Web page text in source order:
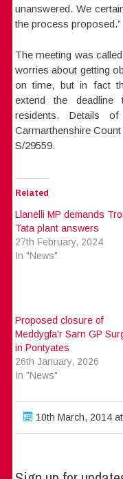
unanswered. We
the process proposed.”
The meeting was
worries about getting
on time, but in fact
extend the deadline
residents. Details
Carmarthenshire
S/29559.
Related
Llanelli MP demands
Tata plant answers
27th February, 2024
In "News"
Proposed closure of
Meddygfa’r Sarn GP
in Pontyates
26th January, 2026
In "News"
10th March, 2014